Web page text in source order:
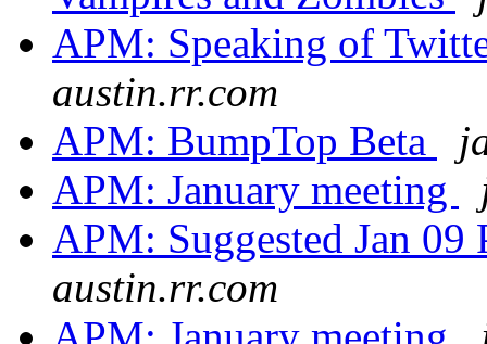
APM: Speaking of
austin.rr.com
APM: BumpTop Beta
APM: January meeting
APM: Suggested Jan 09
austin.rr.com